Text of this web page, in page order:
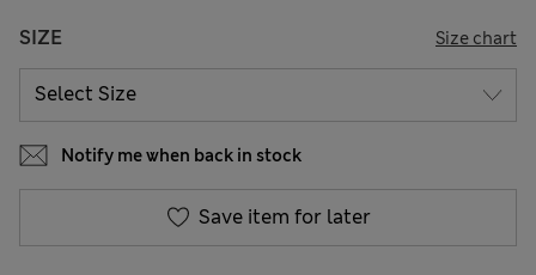
SIZE Size chart
Notify me when back in stock
Save item for later